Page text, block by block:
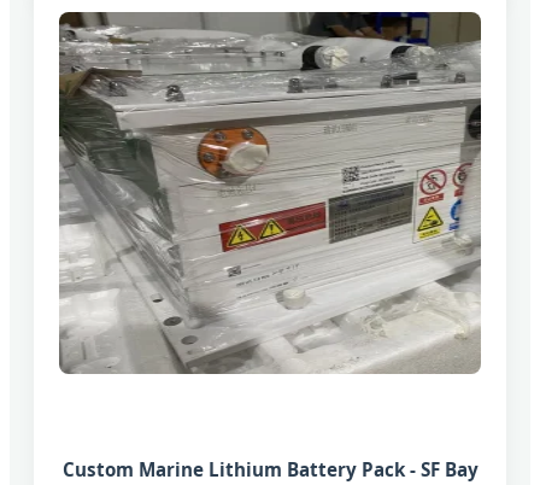
Custom Marine Lithium Battery Pack - SF Bay